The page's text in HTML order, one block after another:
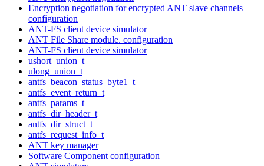
Encryption negotiation for encrypted ANT slave channels
configuration
ANT-FS client device simulator
ANT File Share module. configuration
ANT-FS client device simulator
ushort_union_t
ulong_union_t
antfs_beacon_status_byte1_t
antfs_event_return_t
antfs_params_t
antfs_dir_header_t
antfs_dir_struct_t
antfs_request_info_t
ANT key manager
Software Component configuration